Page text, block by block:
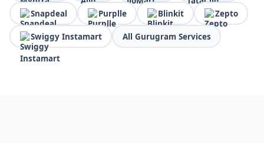
Snapdeal Purplle Blinkit Zepto
Swiggy Instamart All Gurugram Services